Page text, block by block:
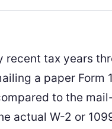
recent tax years
a paper Form
to the
actual W-2 or